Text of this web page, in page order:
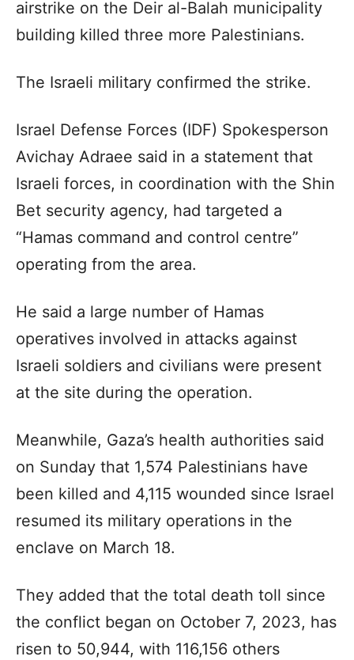
airstrike on the Deir al-Balah municipality
building killed three more Palestinians.
The Israeli military confirmed the strike.
Israel Defense Forces (IDF) Spokesperson
Avichay Adraee said in a statement that
Israeli forces, in coordination with the Shin
Bet security agency, had targeted a
“Hamas command and control centre”
operating from the area.
He said a large number of Hamas
operatives involved in attacks against
Israeli soldiers and civilians were present
at the site during the operation.
Meanwhile, Gaza’s health authorities said
on Sunday that 1,574 Palestinians have
been killed and 4,115 wounded since Israel
resumed its military operations in the
enclave on March 18.
They added that the total death toll since
the conflict began on October 7, 2023, has
risen to 50,944, with 116,156 others